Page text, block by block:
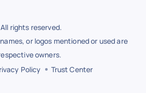
rights reserved.
or logos mentioned or used are
owners.
Policy Trust Center